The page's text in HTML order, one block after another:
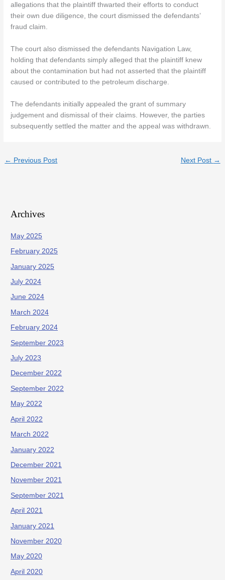
allegations that the plaintiff thwarted their efforts to conduct
their own due diligence, the court dismissed the defendants’
fraud claim.
The court also dismissed the defendants Navigation Law,
holding that defendants simply alleged that the plaintiff knew
about the contamination but had not asserted that the plaintiff
caused or contributed to the petroleum discharge.
The defendants initially appealed the grant of summary
judgement and dismissal of their claims. However, the parties
subsequently settled the matter and the appeal was withdrawn.
← Previous Post Next Post →
Archives
May 2025
February 2025
January 2025
July 2024
June 2024
March 2024
February 2024
September 2023
July 2023
December 2022
September 2022
May 2022
April 2022
March 2022
January 2022
December 2021
November 2021
September 2021
April 2021
January 2021
November 2020
May 2020
April 2020